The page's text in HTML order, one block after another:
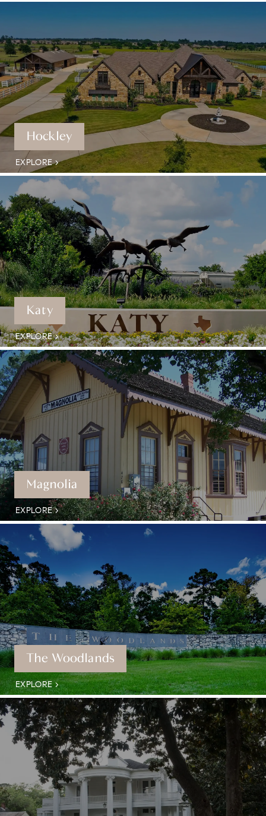
Hockley
EXPLORE
Katy
EXPLORE
Magnolia
EXPLORE
The Woodlands
EXPLORE